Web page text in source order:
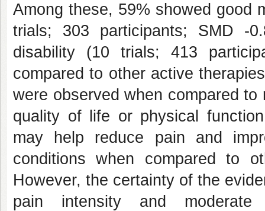
Among these, 59% showed good
trials; 303 participants; SMD -
disability (10 trials; 413
compared to other active
were observed when compared
quality of life or physical
may help reduce pain and
conditions when compared to
However, the certainty of the
pain intensity and moderate